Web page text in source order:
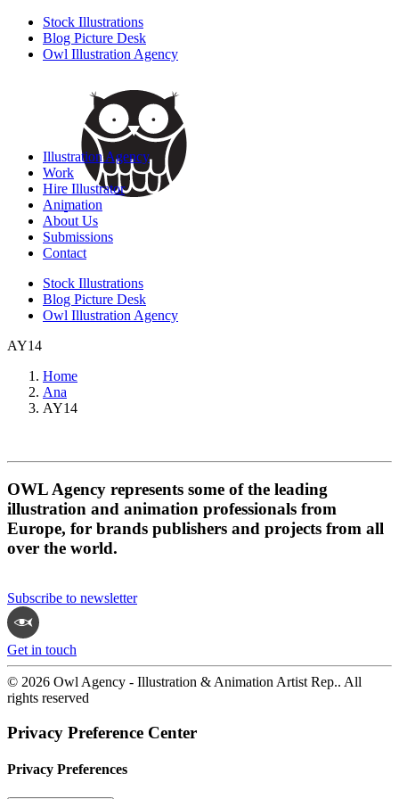
Stock Illustrations
Blog Picture Desk
Owl Illustration Agency
Illustration Agency
Work
Hire Illustrator
Animation
About Us
Submissions
Contact
Stock Illustrations
Blog Picture Desk
Owl Illustration Agency
AY14
Home
Ana
AY14
OWL Agency represents some of the leading
illustration and animation professionals from
Europe, for brands publishers and projects from all
over the world.
Subscribe to newsletter
Get in touch
© 2026 Owl Agency - Illustration & Animation Artist Rep.. All
rights reserved
Privacy Preference Center
Privacy Preferences